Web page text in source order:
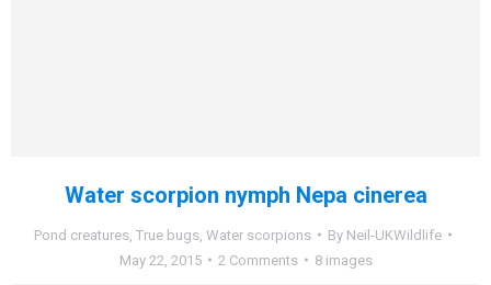
Water scorpion nymph Nepa cinerea
Pond creatures, True bugs, Water scorpions By Neil-UKWildlife
May 22, 2015
2 Comments 8 images